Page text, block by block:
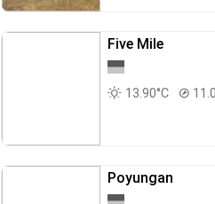
Five Mile
13.90°C
Poyungan